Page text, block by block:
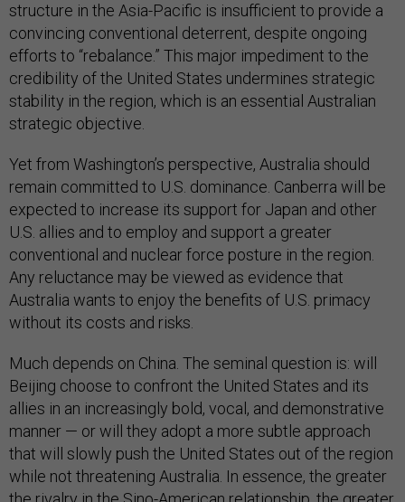
structure in the Asia-Pacific is insufficient to provide a
convincing conventional deterrent, despite ongoing
efforts to “rebalance.” This major impediment to the
credibility of the United States undermines strategic
stability in the region, which is an essential Australian
strategic objective.
Yet from Washington’s perspective, Australia should
remain committed to U.S. dominance. Canberra will be
expected to increase its support for Japan and other
U.S. allies and to employ and support a greater
conventional and nuclear force posture in the region.
Any reluctance may be viewed as evidence that
Australia wants to enjoy the benefits of U.S. primacy
without its costs and risks.
Much depends on China. The seminal question is: will
Beijing choose to confront the United States and its
allies in an increasingly bold, vocal, and demonstrative
manner — or will they adopt a more subtle approach
that will slowly push the United States out of the region
while not threatening Australia. In essence, the greater